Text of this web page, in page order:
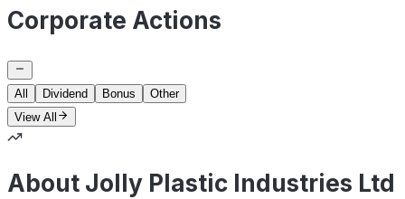
Corporate Actions
All Dividend Bonus
Other
View All
About Jolly Plastic Industries Ltd